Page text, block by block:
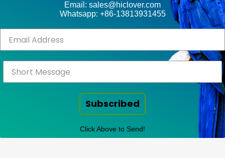
Email: sales@hiclover.com
Whatsapp: +86-13813931455
Subscribed
Click Above to Send!